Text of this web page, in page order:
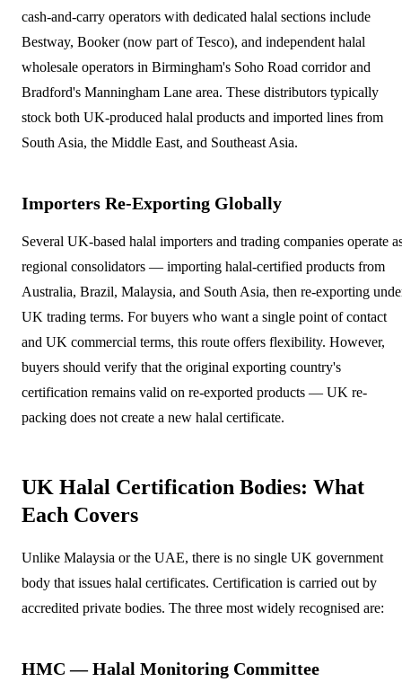
cash-and-carry operators with dedicated halal sections include
Bestway, Booker (now part of Tesco), and independent halal
wholesale operators in Birmingham's Soho Road corridor and
Bradford's Manningham Lane area. These distributors typically
stock both UK-produced halal products and imported lines from
South Asia, the Middle East, and Southeast Asia.
Importers Re-Exporting Globally
Several UK-based halal importers and trading companies operate
regional consolidators — importing halal-certified products from
Australia, Brazil, Malaysia, and South Asia, then re-exporting
UK trading terms. For buyers who want a single point of contact
and UK commercial terms, this route offers flexibility. However,
buyers should verify that the original exporting country's
certification remains valid on re-exported products — UK re-
packing does not create a new halal certificate.
UK Halal Certification Bodies: What
Each Covers
Unlike Malaysia or the UAE, there is no single UK government
body that issues halal certificates. Certification is carried out by
accredited private bodies. The three most widely recognised are:
HMC — Halal Monitoring Committee